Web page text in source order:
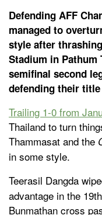
Defending AFF
managed to
style after
Stadium in Pathum
semifinal second
defending their
Trailing 1-0 from
Thailand to turn
Thammasat and the
in some style.
Teerasil Dangda
advantage in the
Bunmathan cross